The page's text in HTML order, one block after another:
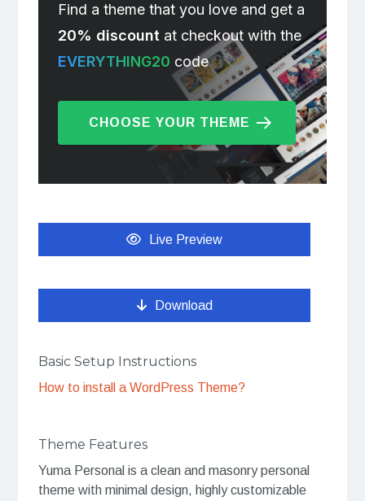
Find a theme that you love and get a
20% discountat checkout with the
EVERYTHING20 code
CHOOSE YOUR THEME
Live Preview
Download
Basic Setup Instructions
How to install a WordPress Theme?
Theme Features
Yuma Personal is a clean and masonry personal
theme with minimal design, highly customizable